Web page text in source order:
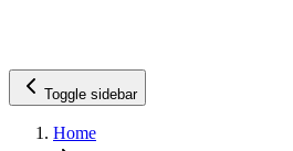
Toggle sidebar
Home